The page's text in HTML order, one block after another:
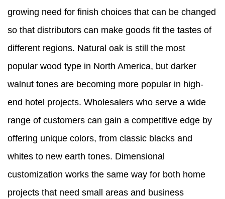
growing need for finish choices that can be changed
so that distributors can make goods fit the tastes of
different regions. Natural oak is still the most
popular wood type in North America, but darker
walnut tones are becoming more popular in high-
end hotel projects. Wholesalers who serve a wide
range of customers can gain a competitive edge by
offering unique colors, from classic blacks and
whites to new earth tones. Dimensional
customization works the same way for both home
projects that need small areas and business